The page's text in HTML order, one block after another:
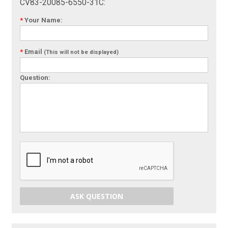
CV83-20085-6550-31C:
* Your Name:
* Email (This will not be displayed)
Question:
ASK QUESTION